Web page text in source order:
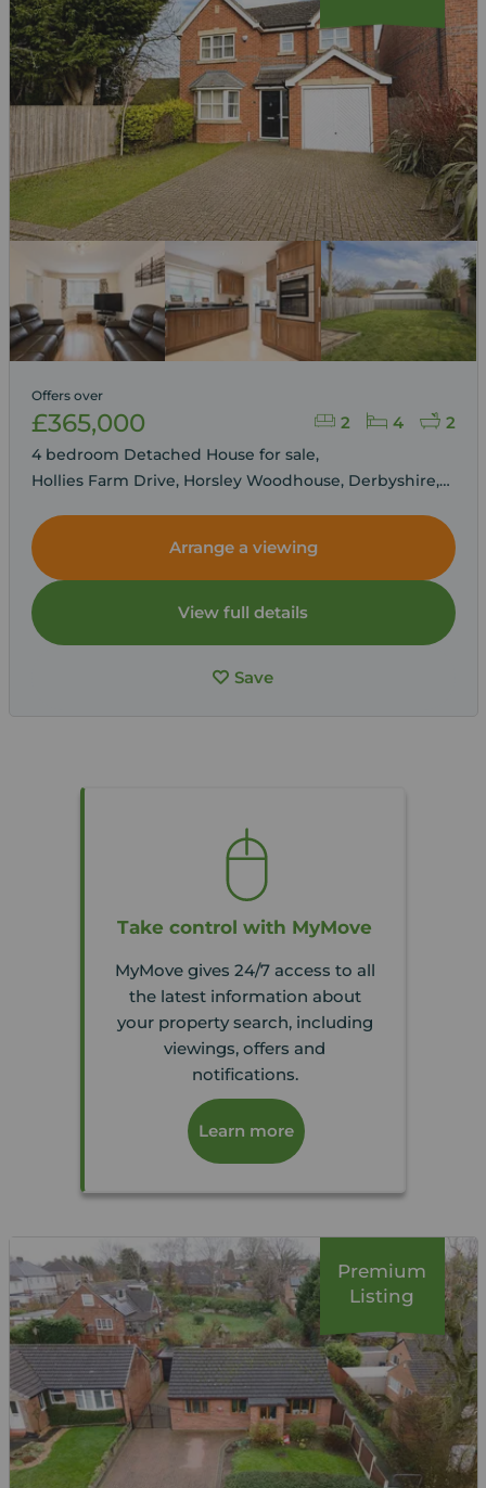
2 4 2
Offers over
£365,000
4 bedroom Detached House for sale,
Hollies Farm Drive, Horsley Woodhouse, Derbyshire,
Arrange a viewing
View full details
Save
Take control with MyMove
MyMove gives 24/7 access to all
the latest information about
your property search, including
viewings, offers and
notifications.
Learn more
Premium
Listing